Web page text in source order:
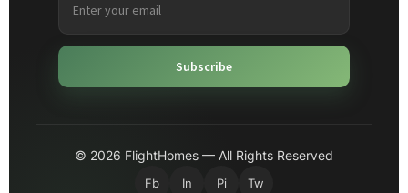
Subscribe
© 2026 FlightHomes — All Rights Reserved
Fb In Pi Tw